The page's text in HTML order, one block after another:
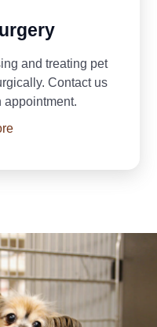
and treating pet
Contact us
appointment.